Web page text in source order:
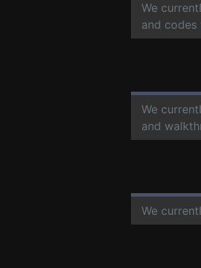
We
and codes
We
and
We